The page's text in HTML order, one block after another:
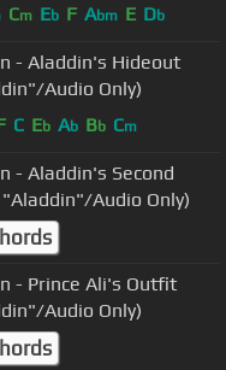
Cm Eb F Abm E Db
- Aladdin's Hideout
Audio Only)
C Eb Ab Bb Cm
- Aladdin's Second
Audio Only)
- Prince Ali's Outfit
Audio Only)